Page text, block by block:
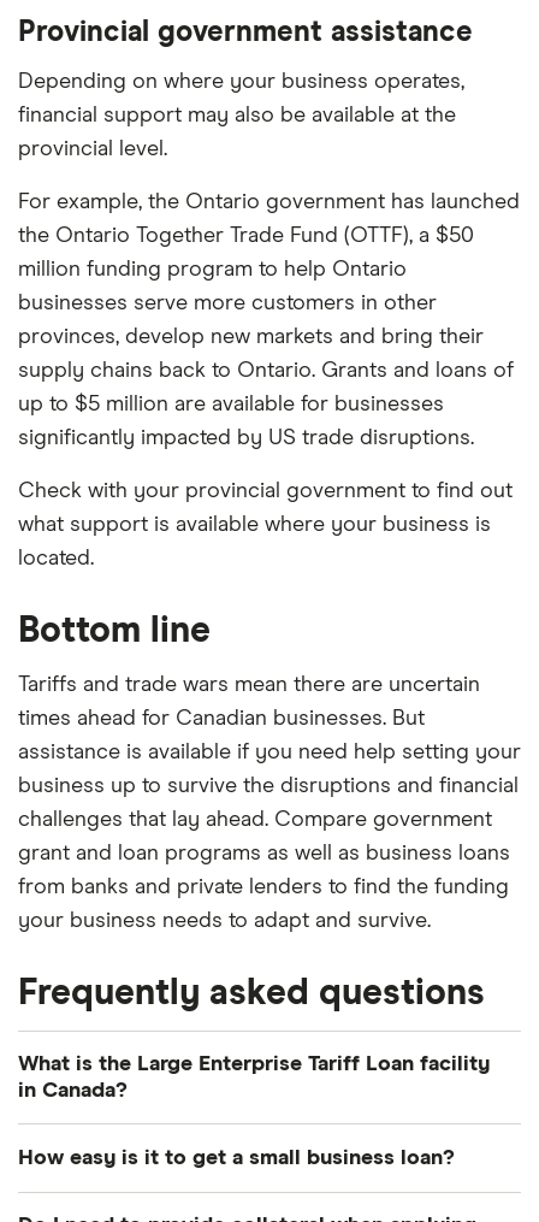
Provincial government assistance
Depending on where your business operates,
financial support may also be available at the
provincial level.
For example, the Ontario government has launched
the Ontario Together Trade Fund (OTTF), a $50
million funding program to help Ontario
businesses serve more customers in other
provinces, develop new markets and bring their
supply chains back to Ontario. Grants and loans of
up to $5 million are available for businesses
significantly impacted by US trade disruptions.
Check with your provincial government to find out
what support is available where your business is
located.
Bottom line
Tariffs and trade wars mean there are uncertain
times ahead for Canadian businesses. But
assistance is available if you need help setting your
business up to survive the disruptions and financial
challenges that lay ahead. Compare government
grant and loan programs as well as business loans
from banks and private lenders to find the funding
your business needs to adapt and survive.
Frequently asked questions
What is the Large Enterprise Tariff Loan facility
in Canada?
financing program that was announced by the
How easy is it to get a small business loan?